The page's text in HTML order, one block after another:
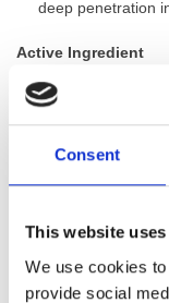
Consent
This website
We use cookies
provide social
deep penetration
Active Ingredient
Permethrin
The active ingredient
been proven to